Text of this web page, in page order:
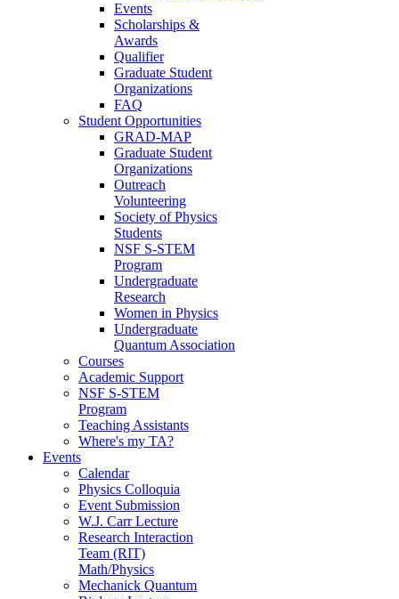
Events
Scholarships &
Awards
Qualifier
Graduate Student
Organizations
FAQ
Student Opportunities
GRAD-MAP
Graduate Student
Organizations
Outreach
Volunteering
Society of Physics
Students
NSF S-STEM
Program
Undergraduate
Research
Women in Physics
Undergraduate
Quantum Association
Courses
Academic Support
NSF S-STEM
Program
Teaching Assistants
Where's my TA?
Events
Calendar
Physics Colloquia
Event Submission
W.J. Carr Lecture
Research Interaction
Team (RIT)
Math/Physics
Mechanick Quantum